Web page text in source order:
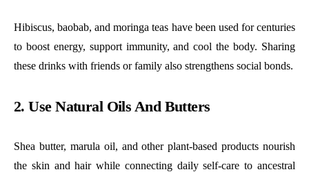
Hibiscus, baobab, and moringa teas have been used for centuries
to boost energy, support immunity, and cool the body. Sharing
these drinks with friends or family also strengthens social bonds.
2. Use Natural Oils And Butters
Shea butter, marula oil, and other plant-based products nourish
the skin and hair while connecting daily self-care to ancestral